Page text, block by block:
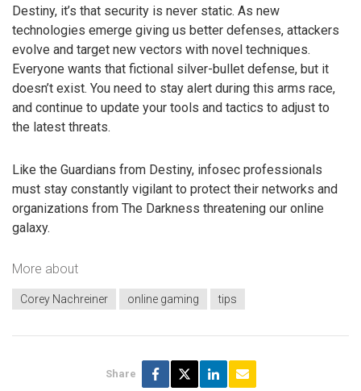
Destiny, it’s that security is never static. As new
technologies emerge giving us better defenses, attackers
evolve and target new vectors with novel techniques.
Everyone wants that fictional silver-bullet defense, but it
doesn’t exist. You need to stay alert during this arms race,
and continue to update your tools and tactics to adjust to
the latest threats.
Like the Guardians from Destiny, infosec professionals
must stay constantly vigilant to protect their networks and
organizations from The Darkness threatening our online
galaxy.
More about
Corey Nachreiner online gaming tips
Share